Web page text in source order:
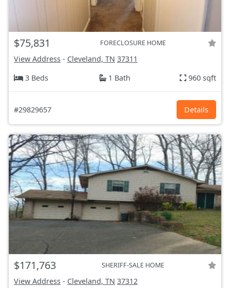
$75,831 FORECLOSURE HOME
View Address - Cleveland, TN 37311
3 Beds
1 Bath 960 sqft
#29829657 Details
$171,763 SHERIFF-SALE HOME
View Address - Cleveland, TN 37312